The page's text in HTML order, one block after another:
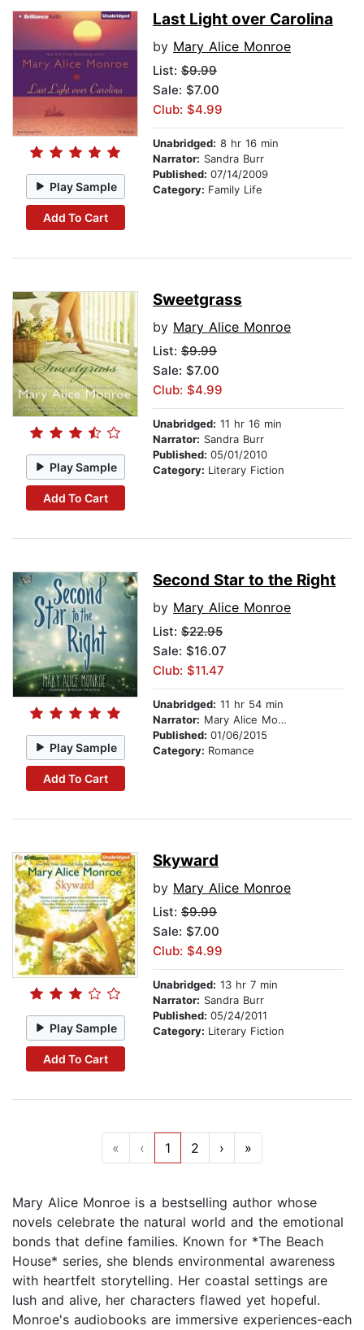
Play Sample
Add To Cart
Last Light over Carolina
by Mary Alice Monroe
List: $9.99
Sale: $7.00
Club: $4.99
Unabridged: 8 hr 16 min
Narrator: Sandra Burr
Published: 07/14/2009
Category: Family Life
Play Sample
Add To Cart
Sweetgrass
by Mary Alice Monroe
List: $9.99
Sale: $7.00
Club: $4.99
Unabridged: 11 hr 16 min
Narrator: Sandra Burr
Published: 05/01/2010
Category: Literary Fiction
Play Sample
Add To Cart
Second Star to the Right
by Mary Alice Monroe
List: $22.95
Sale: $16.07
Club: $11.47
Unabridged: 11 hr 54 min
Narrator: Mary Alice Monroe
Published: 01/06/2015
Category: Romance
Play Sample
Add To Cart
Skyward
by Mary Alice Monroe
List: $9.99
Sale: $7.00
Club: $4.99
Unabridged: 13 hr 7 min
Narrator: Sandra Burr
Published: 05/24/2011
Category: Literary Fiction
« ‹ 1 2 › »
Mary Alice Monroe is a bestselling author whose
novels celebrate the natural world and the emotional
bonds that define families. Known for *The Beach
House* series, she blends environmental awareness
with heartfelt storytelling. Her coastal settings are
lush and alive, her characters flawed yet hopeful.
Monroe's audiobooks are immersive experiences-each